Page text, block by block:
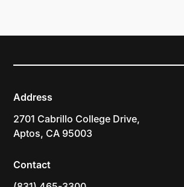
Address
2701 Cabrillo College Drive,
Aptos, CA 95003
Contact